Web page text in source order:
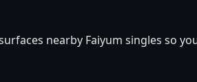
nearby Faiyum singles so